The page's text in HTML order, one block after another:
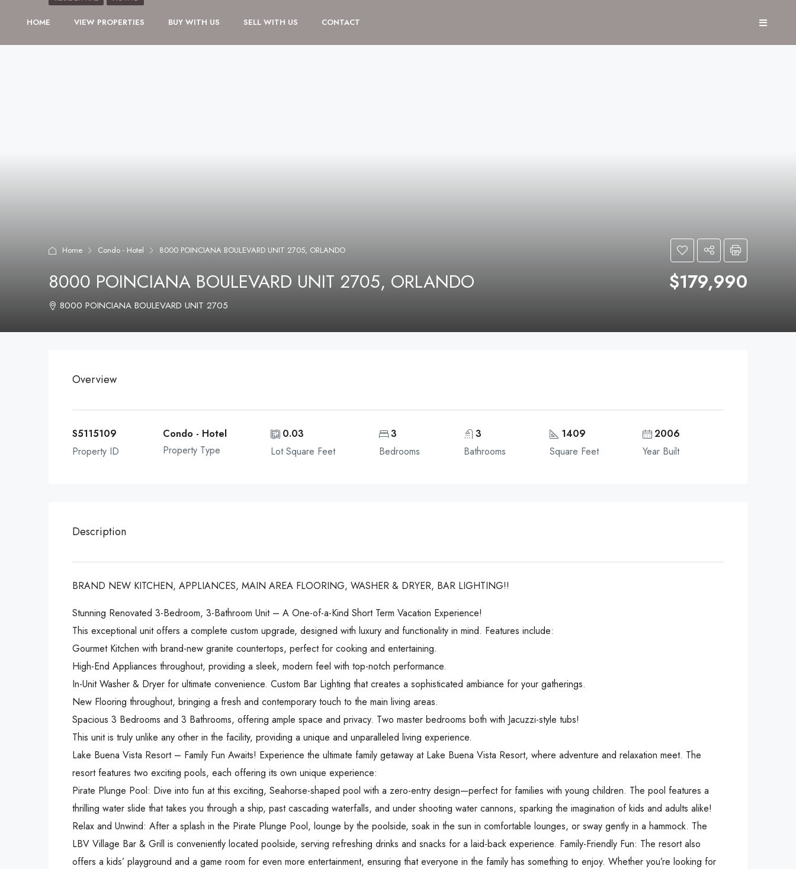
HOME VIEW PROPERTIES BUY WITH US SELL WITH US CONTACT
Home Condo - Hotel 8000 POINCIANA BOULEVARD UNIT 2705, ORLANDO
8000 POINCIANA BOULEVARD UNIT 2705, ORLANDO $179,990
8000 POINCIANA BOULEVARD UNIT 2705
Overview
S5115109
Property ID
Condo - Hotel
Property Type
0.03
Lot Square Feet
3
Bedrooms
3
Bathrooms
1409
Square Feet
2006
Year Built
Description
BRAND NEW KITCHEN, APPLIANCES, MAIN AREA FLOORING, WASHER & DRYER, BAR LIGHTING!!
Stunning Renovated 3-Bedroom, 3-Bathroom Unit – A One-of-a-Kind Short Term Vacation Experience!
This exceptional unit offers a complete custom upgrade, designed with luxury and functionality in mind. Features include:
Gourmet Kitchen with brand-new granite countertops, perfect for cooking and entertaining.
High-End Appliances throughout, providing a sleek, modern feel with top-notch performance.
In-Unit Washer & Dryer for ultimate convenience. Custom Bar Lighting that creates a sophisticated ambiance for your gatherings.
New Flooring throughout, bringing a fresh and contemporary touch to the main living areas.
Spacious 3 Bedrooms and 3 Bathrooms, offering ample space and privacy. Two master bedrooms both with Jacuzzi-style tubs!
This unit is truly unlike any other in the facility, providing a unique and unparalleled living experience.
Lake Buena Vista Resort – Family Fun Awaits! Experience the ultimate family getaway at Lake Buena Vista Resort, where adventure and relaxation meet. The
resort features two exciting pools, each offering its own unique experience:
Pirate Plunge Pool: Dive into fun at this exciting, Seahorse-shaped pool with a zero-entry design—perfect for families with young children. The pool features a
thrilling water slide that takes you through a ship, past cascading waterfalls, and under shooting water cannons, sparking the imagination of kids and adults alike!
Relax and Unwind: After a splash in the Pirate Plunge Pool, lounge by the poolside, soak in the sun in comfortable lounges, or sway gently in a hammock. The
LBV Village Bar & Grill is conveniently located poolside, serving refreshing drinks and snacks for a laid-back experience. Family-Friendly Fun: The resort also
offers a kids’ playground and a game room for even more entertainment, ensuring that everyone in the family has something to enjoy. Whether you’re looking for